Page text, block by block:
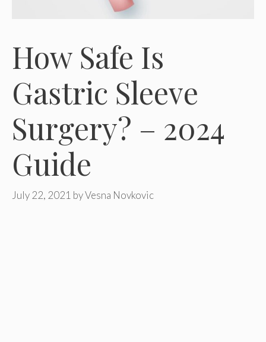
How Safe Is
Gastric Sleeve
Surgery? – 2024
Guide
July 22, 2021 byVesna Novkovic